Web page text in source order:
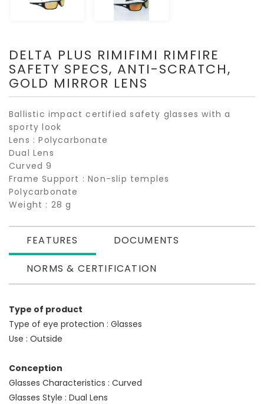
DELTA PLUS RIMIFIMI RIMFIRE
SAFETY SPECS, ANTI-SCRATCH,
GOLD MIRROR LENS
Ballistic impact certified safety glasses with a
sporty look
Lens : Polycarbonate
Dual Lens
Curved 9
Frame Support : Non-slip temples
Polycarbonate
Weight : 28 g
FEATURES DOCUMENTS
NORMS & CERTIFICATION
Type of product
Type of eye protection : Glasses
Use : Outside
Conception
Glasses Characteristics : Curved
Glasses Style : Dual Lens